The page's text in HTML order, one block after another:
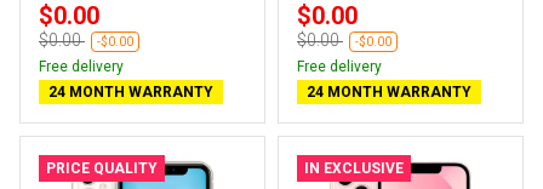
$0.00
$0.00 -$0.00
Free delivery
24 MONTH WARRANTY
$0.00
$0.00 -$0.00
Free delivery
24 MONTH WARRANTY
PRICE QUALITY IN EXCLUSIVE